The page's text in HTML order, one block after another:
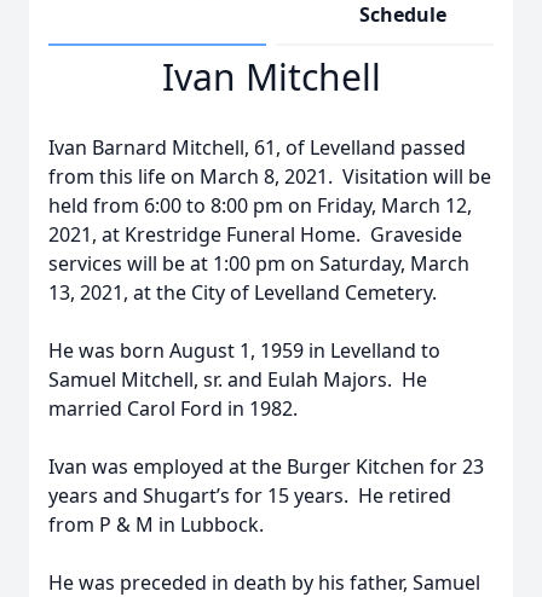
Schedule
Ivan Mitchell
Ivan Barnard Mitchell, 61, of Levelland passed
from this life on March 8, 2021. Visitation will be
held from 6:00 to 8:00 pm on Friday, March 12,
2021, at Krestridge Funeral Home. Graveside
services will be at 1:00 pm on Saturday, March
13, 2021, at the City of Levelland Cemetery.
He was born August 1, 1959 in Levelland to
Samuel Mitchell, sr. and Eulah Majors. He
married Carol Ford in 1982.
Ivan was employed at the Burger Kitchen for 23
years and Shugart’s for 15 years. He retired
from P & M in Lubbock.
He was preceded in death by his father, Samuel